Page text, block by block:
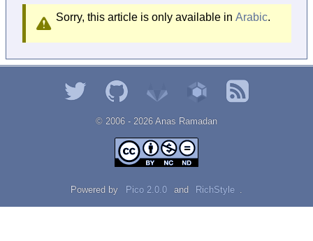
Sorry, this article is only available in Arabic.
© 2006 - 2026 Αnаѕ Rаmаdаn
Powered by Pico 2.0.0 and RichStyle .